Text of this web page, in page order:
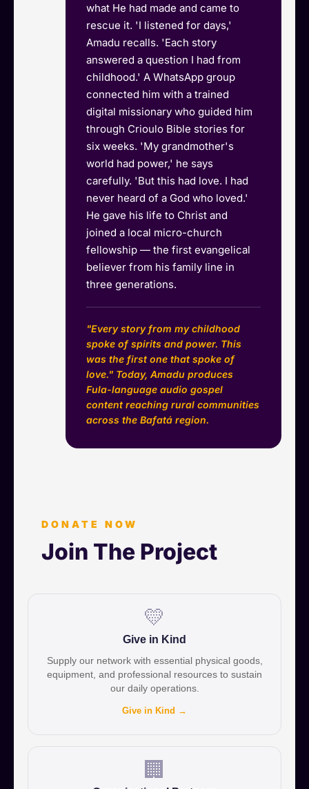
what He had made and came to
rescue it. 'I listened for days,'
Amadu recalls. 'Each story
answered a question I had from
childhood.' A WhatsApp group
connected him with a trained
digital missionary who guided him
through Crioulo Bible stories for
six weeks. 'My grandmother's
world had power,' he says
carefully. 'But this had love. I had
never heard of a God who loved.'
He gave his life to Christ and
joined a local micro-church
fellowship — the first evangelical
believer from his family line in
three generations.
"Every story from my childhood
spoke of spirits and power. This
was the first one that spoke of
love." Today, Amadu produces
Fula-language audio gospel
content reaching rural communities
across the Bafatá region.
DONATE NOW
Join The Project
💛
Give in Kind
Supply our network with essential physical goods,
equipment, and professional resources to sustain
our daily operations.
Give in Kind →
🏢